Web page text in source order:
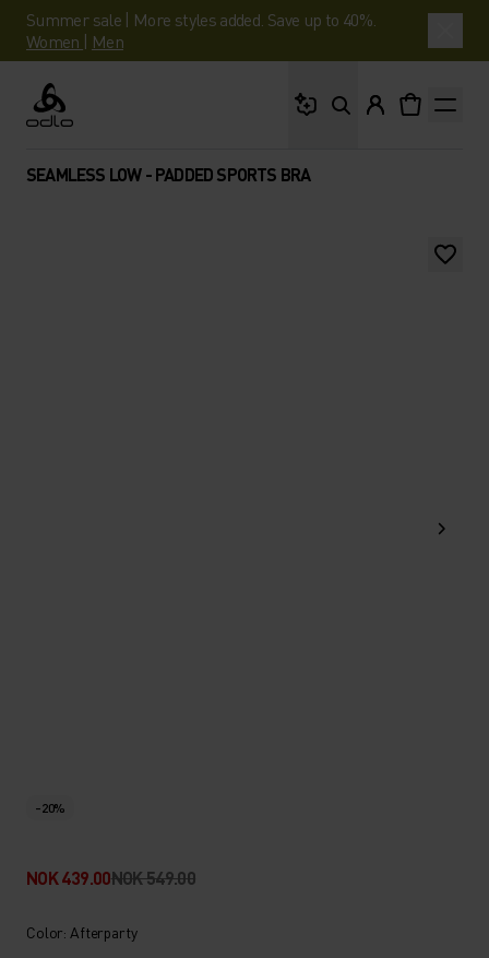
Summer sale | More styles added. Save up to 40%.
Women | Men
Odlo
SEAMLESS LOW - PADDED SPORTS BRA
-20%
NOK 439.00NOK 549.00
Color: Afterparty